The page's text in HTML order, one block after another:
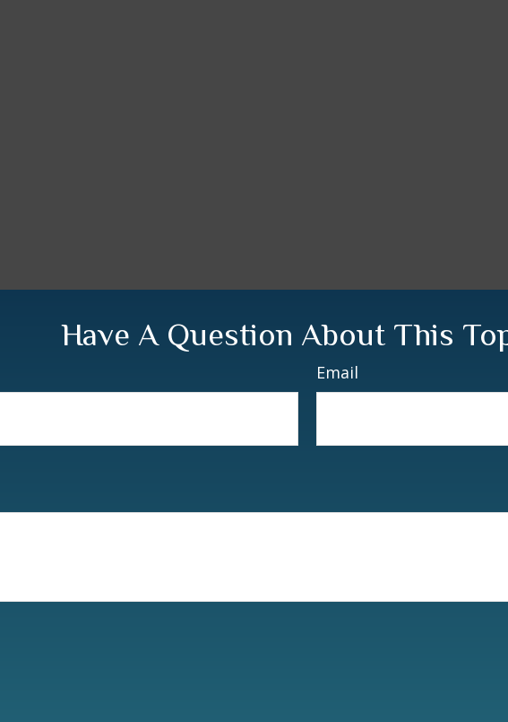
Have A Question About This
Email